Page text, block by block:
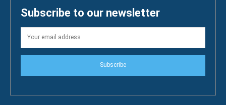
Subscribe to our newsletter
Subscribe